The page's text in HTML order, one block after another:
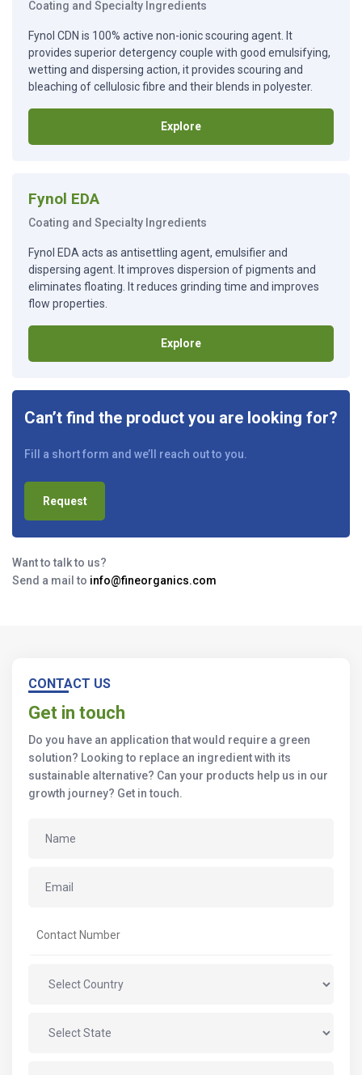
Coating and Specialty Ingredients
Fynol CDN is 100% active non-ionic scouring agent. It
provides superior detergency couple with good emulsifying,
wetting and dispersing action, it provides scouring and
bleaching of cellulosic fibre and their blends in polyester.
Explore
Fynol EDA
Coating and Specialty Ingredients
Fynol EDA acts as antisettling agent, emulsifier and
dispersing agent. It improves dispersion of pigments and
eliminates floating. It reduces grinding time and improves
flow properties.
Explore
Can’t find the product you are looking for?
Fill a short form and we’ll reach out to you.
Request
Want to talk to us?
Send a mail to info@fineorganics.com
CONTACT US
Get in touch
Do you have an application that would require a green
solution? Looking to replace an ingredient with its
sustainable alternative? Can your products help us in our
growth journey? Get in touch.